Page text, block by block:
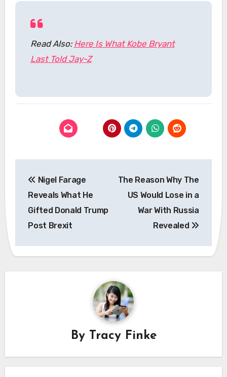
Read Also: Here Is What Kobe Bryant
Last Told Jay-Z
navigation
Nigel Farage
Reveals What He
Gifted Donald Trump
Post Brexit
The Reason Why The
US Would Lose in a
War With Russia
Revealed
By Tracy Finke